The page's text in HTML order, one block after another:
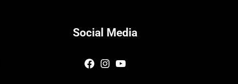
Social Media
Facebook
Instagram
YouTube